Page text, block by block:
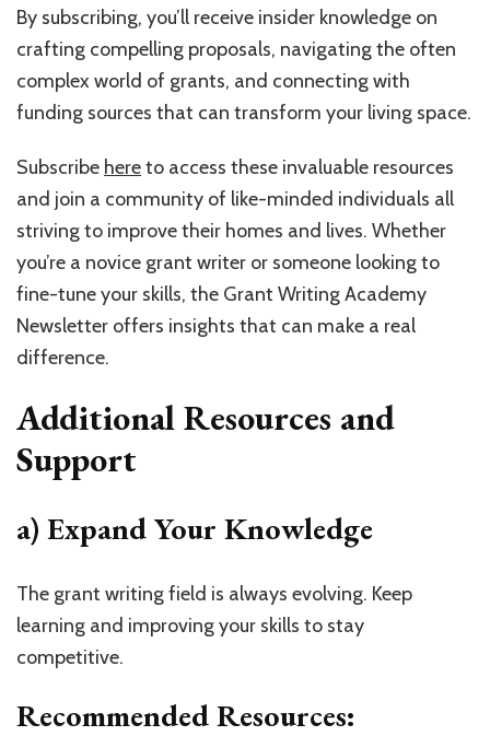
By subscribing, you’ll receive insider knowledge on
crafting compelling proposals, navigating the often
complex world of grants, and connecting with
funding sources that can transform your living space.
Subscribe hereto access these invaluable resources
and join a community of like-minded individuals all
striving to improve their homes and lives. Whether
you’re a novice grant writer or someone looking to
fine-tune your skills, the Grant Writing Academy
Newsletter offers insights that can make a real
difference.
Additional Resources and
Support
a) Expand Your Knowledge
The grant writing field is always evolving. Keep
learning and improving your skills to stay
competitive.
Recommended Resources: